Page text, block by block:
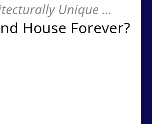
Unique …
House Forever?